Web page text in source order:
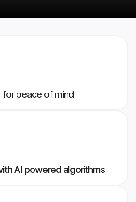
peace of mind
AI powered algorithms